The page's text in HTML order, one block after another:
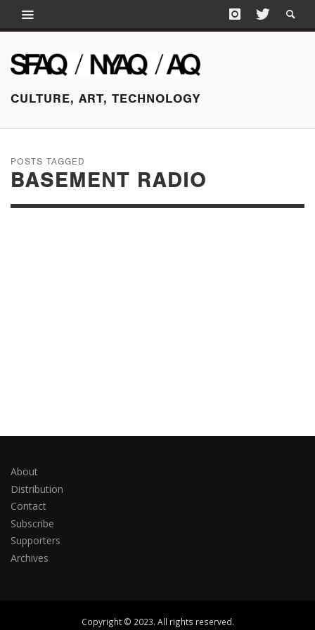
CULTURE, ART, TECHNOLOGY
POSTS TAGGED
BASEMENT RADIO
About
Distribution
Contact
Subscribe
Supporters
Archives
Copyright © 2023. All rights reserved.